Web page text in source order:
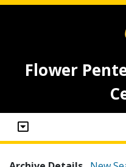
Flower